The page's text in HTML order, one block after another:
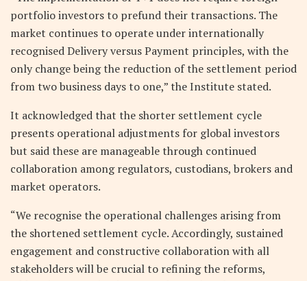
portfolio investors to prefund their transactions. The
market continues to operate under internationally
recognised Delivery versus Payment principles, with the
only change being the reduction of the settlement period
from two business days to one,” the Institute stated.
It acknowledged that the shorter settlement cycle
presents operational adjustments for global investors
but said these are manageable through continued
collaboration among regulators, custodians, brokers and
market operators.
“We recognise the operational challenges arising from
the shortened settlement cycle. Accordingly, sustained
engagement and constructive collaboration with all
stakeholders will be crucial to refining the reforms,